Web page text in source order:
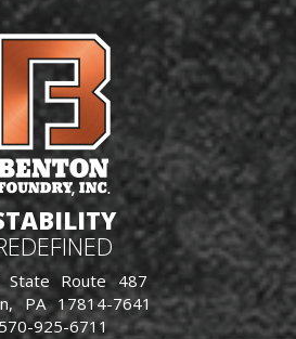
State Route 487
PA 17814-7641
570-925-6711